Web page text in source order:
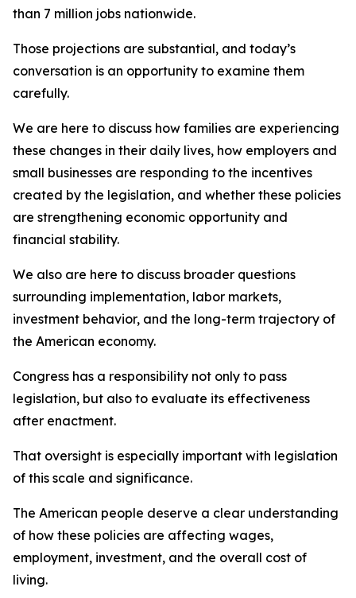
than 7 million jobs nationwide.
Those projections are substantial, and today’s
conversation is an opportunity to examine them
carefully.
We are here to discuss how families are experiencing
these changes in their daily lives, how employers and
small businesses are responding to the incentives
created by the legislation, and whether these policies
are strengthening economic opportunity and
financial stability.
We also are here to discuss broader questions
surrounding implementation, labor markets,
investment behavior, and the long-term trajectory of
the American economy.
Congress has a responsibility not only to pass
legislation, but also to evaluate its effectiveness
after enactment.
That oversight is especially important with legislation
of this scale and significance.
The American people deserve a clear understanding
of how these policies are affecting wages,
employment, investment, and the overall cost of
living.